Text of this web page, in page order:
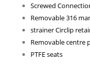
Screwed
Removable 316
strainer Circlip
Removable centre
PTFE seats